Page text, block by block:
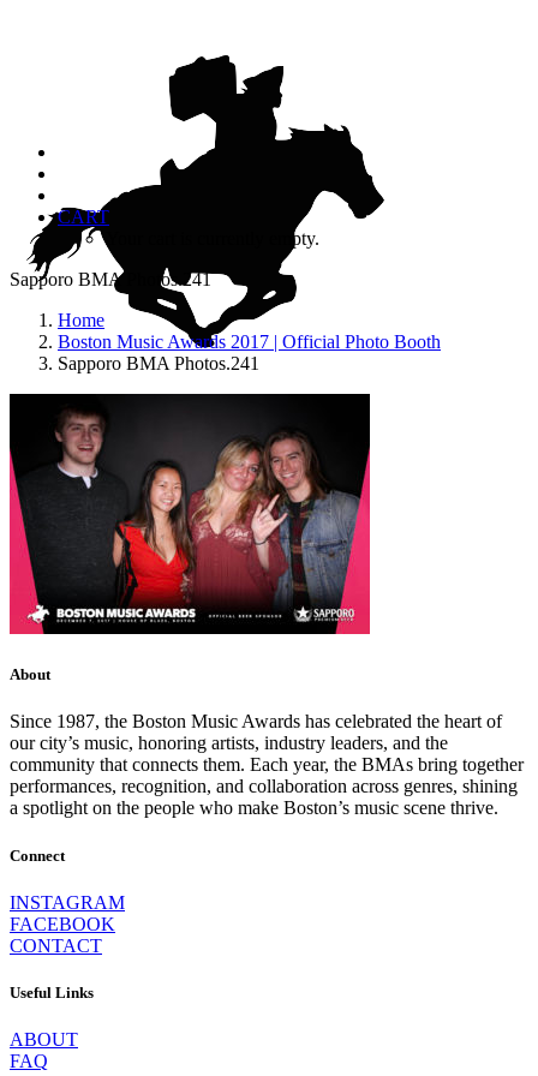
CART
Your cart is currently empty.
Sapporo BMA Photos.241
Home
Boston Music Awards 2017 | Official Photo Booth
Sapporo BMA Photos.241
About
Since 1987, the Boston Music Awards has celebrated the heart of
our city’s music, honoring artists, industry leaders, and the
community that connects them. Each year, the BMAs bring together
performances, recognition, and collaboration across genres, shining
a spotlight on the people who make Boston’s music scene thrive.
Connect
INSTAGRAM
FACEBOOK
CONTACT
Useful Links
ABOUT
FAQ